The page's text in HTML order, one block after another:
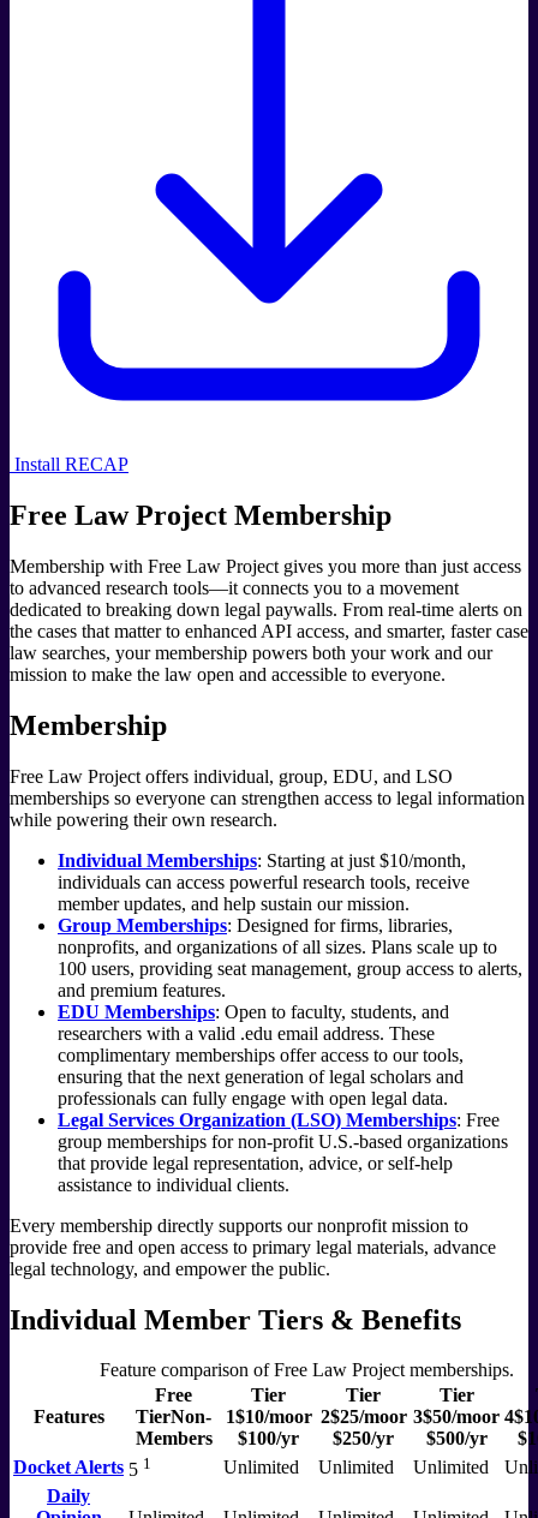
Install RECAP
Free Law Project Membership
Membership with Free Law Project gives you more than just access
to advanced research tools—it connects you to a movement
dedicated to breaking down legal paywalls. From real-time alerts on
the cases that matter to enhanced API access, and smarter, faster case
law searches, your membership powers both your work and our
mission to make the law open and accessible to everyone.
Membership
Free Law Project offers individual, group, EDU, and LSO
memberships so everyone can strengthen access to legal information
while powering their own research.
Individual Memberships: Starting at just $10/month,
individuals can access powerful research tools, receive
member updates, and help sustain our mission.
Group Memberships: Designed for firms, libraries,
nonprofits, and organizations of all sizes. Plans scale up to
100 users, providing seat management, group access to alerts,
and premium features.
EDU Memberships: Open to faculty, students, and
researchers with a valid .edu email address. These
complimentary memberships offer access to our tools,
ensuring that the next generation of legal scholars and
professionals can fully engage with open legal data.
Legal Services Organization (LSO) Memberships: Free
group memberships for non-profit U.S.-based organizations
that provide legal representation, advice, or self-help
assistance to individual clients.
Every membership directly supports our nonprofit mission to
provide free and open access to primary legal materials, advance
legal technology, and empower the public.
Individual Member Tiers & Benefits
Feature comparison of Free Law Project memberships.
Features
Free
TierNon-
Members
Tier
1$10/moor
$100/yr
Tier
2$25/moor
$250/yr
Tier
3$50/moor
$500/yr
4
Docket Alerts 5 1 Unlimited Unlimited Unlimited
Daily